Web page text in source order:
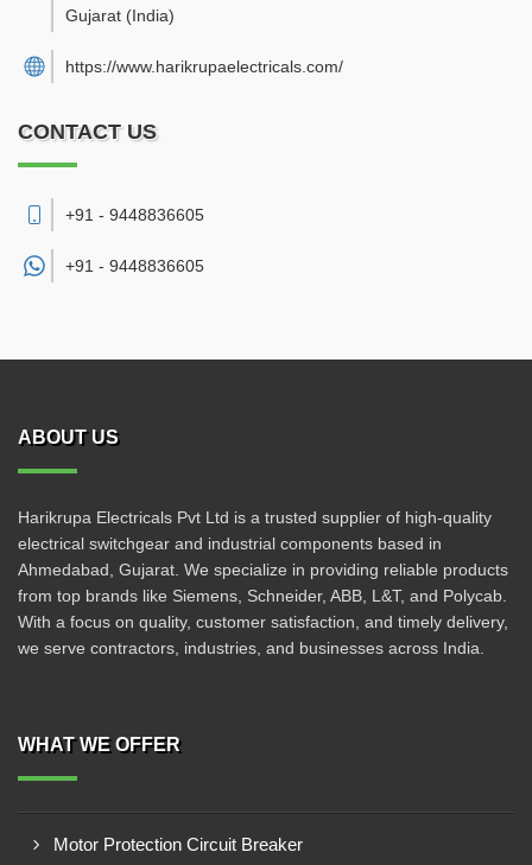
Gujarat (India)
https://www.harikrupaelectricals.com/
CONTACT US
+91 - 9448836605
+91 - 9448836605
ABOUT US
Harikrupa Electricals Pvt Ltd is a trusted supplier of high-quality
electrical switchgear and industrial components based in
Ahmedabad, Gujarat. We specialize in providing reliable products
from top brands like Siemens, Schneider, ABB, L&T, and Polycab.
With a focus on quality, customer satisfaction, and timely delivery,
we serve contractors, industries, and businesses across India.
WHAT WE OFFER
Motor Protection Circuit Breaker